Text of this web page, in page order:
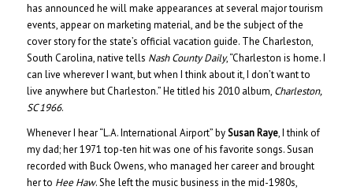
has announced he will make appearances at several major tourism
events, appear on marketing material, and be the subject of the
cover story for the state’s official vacation guide. The Charleston,
South Carolina, native tells Nash County Daily, “Charleston is home. I
can live wherever I want, but when I think about it, I don’t want to
live anywhere but Charleston.” He titled his 2010 album, Charleston,
SC 1966.
Whenever I hear “L.A. International Airport” bySusan Raye, I think of
my dad; her 1971 top-ten hit was one of his favorite songs. Susan
recorded with Buck Owens, who managed her career and brought
her to Hee Haw. She left the music business in the mid-1980s,